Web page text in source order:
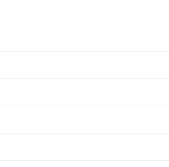
to your liking served with two fresh
bread and grilled to a golden brown
of protein.